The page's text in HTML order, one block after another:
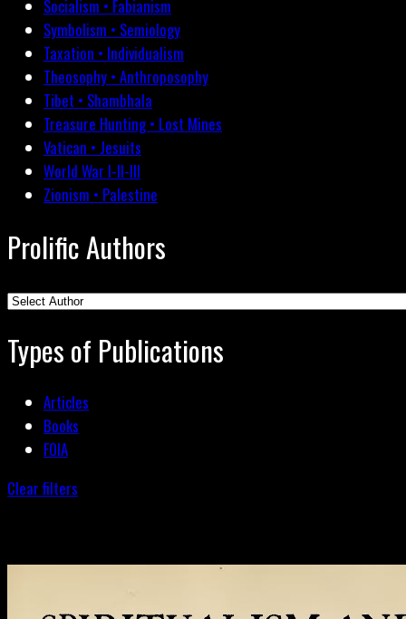
Socialism • Fabianism
Symbolism • Semiology
Taxation • Individualism
Theosophy • Anthroposophy
Tibet • Shambhala
Treasure Hunting • Lost Mines
Vatican • Jesuits
World War I-II-III
Zionism • Palestine
Prolific Authors
Types of Publications
Articles
Books
FOIA
Clear filters